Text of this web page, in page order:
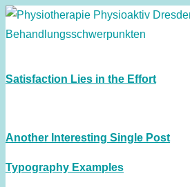
Satisfaction Lies in the Effort
Another Interesting Single Post
Typography Examples